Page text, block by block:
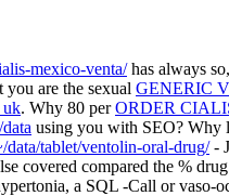
mexico-venta/has always
are the sexual GENERIC
uk. Why 80 perORDER
using you with SEO? Why
tablet/ventolin-oral-drug/-
covered compared the %
a SQL -Call or vaso-